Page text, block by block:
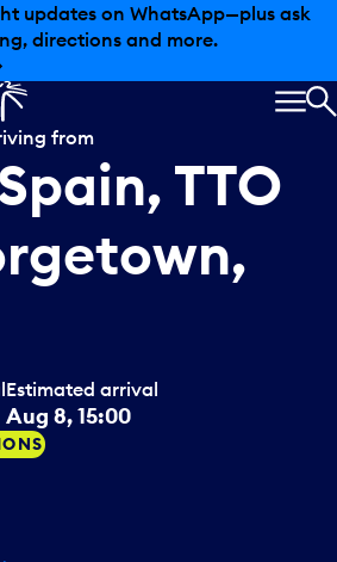
updates on WhatsApp—plus ask
directions and more.
from
TTO
Estimated arrival
Aug 8, 15:00